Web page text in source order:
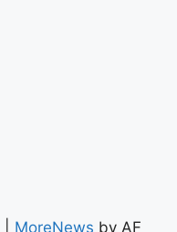
MoreNews by AF